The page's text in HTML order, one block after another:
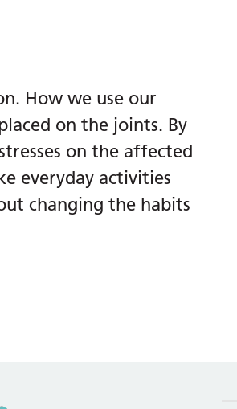
How we use our
on the joints. By
on the affected
everyday activities
changing the habits